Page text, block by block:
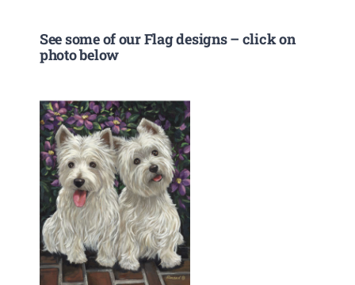
See some of our Flag designs – click on
photo below